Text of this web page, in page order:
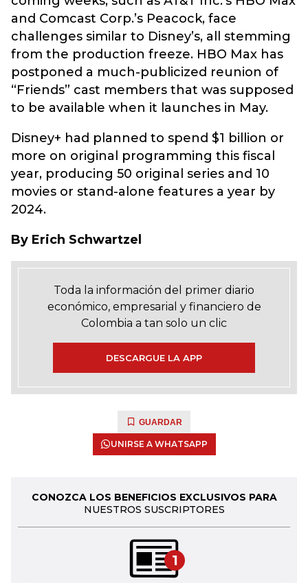
and Comcast Corp.’s Peacock, face
challenges similar to Disney’s, all stemming
from the production freeze. HBO Max has
postponed a much-publicized reunion of
“Friends” cast members that was supposed
to be available when it launches in May.
Disney+ had planned to spend $1 billion or
more on original programming this fiscal
year, producing 50 original series and 10
movies or stand-alone features a year by
2024.
By Erich Schwartzel
Toda la información del primer diario
económico, empresarial y financiero de
Colombia a tan solo un clic
DESCARGUE LA APP
GUARDAR
UNIRSE A WHATSAPP
CONOZCA LOS BENEFICIOS EXCLUSIVOS PARA
NUESTROS SUSCRIPTORES
1